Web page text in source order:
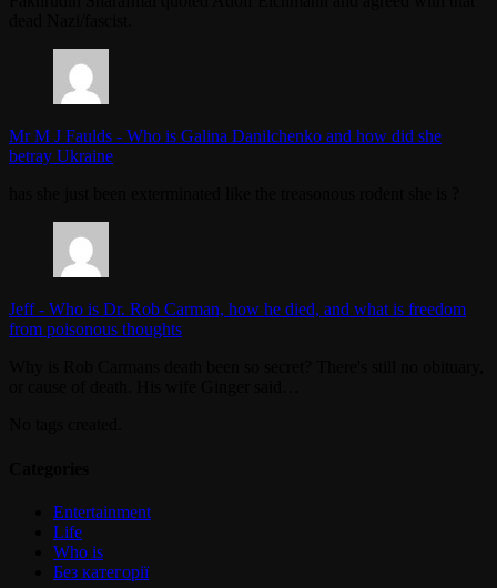
Mr M J Faulds - Who is Galina Danilchenko and how did she
betray Ukraine
Jeff- Who is Dr. Rob Carman, how he died, and what is freedom
from poisonous thoughts
Entertainment
Life
Who is
Без категорії